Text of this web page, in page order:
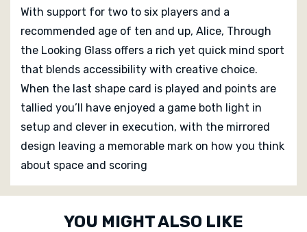
With support for two to six players and a
recommended age of ten and up, Alice, Through
the Looking Glass offers a rich yet quick mind sport
that blends accessibility with creative choice.
When the last shape card is played and points are
tallied you’ll have enjoyed a game both light in
setup and clever in execution, with the mirrored
design leaving a memorable mark on how you think
about space and scoring
Custom
YOU MIGHT ALSO LIKE